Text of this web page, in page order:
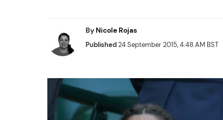
By Nicole Rojas
Published24 September 2015, 4:48 AM BST